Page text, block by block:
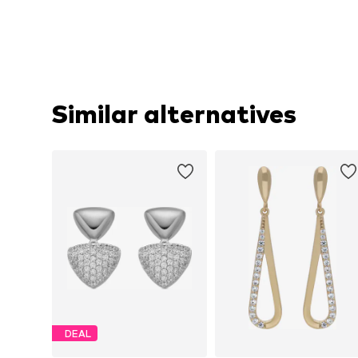
Similar alternatives
DEAL